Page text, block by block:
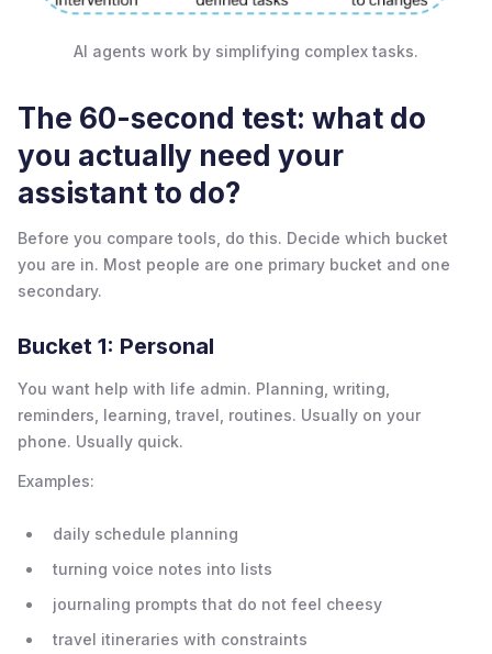
AI agents work by simplifying complex tasks.
The 60-second test: what do
you actually need your
assistant to do?
Before you compare tools, do this. Decide which bucket
you are in. Most people are one primary bucket and one
secondary.
Bucket 1: Personal
You want help with life admin. Planning, writing,
reminders, learning, travel, routines. Usually on your
phone. Usually quick.
Examples:
daily schedule planning
turning voice notes into lists
journaling prompts that do not feel cheesy
travel itineraries with constraints